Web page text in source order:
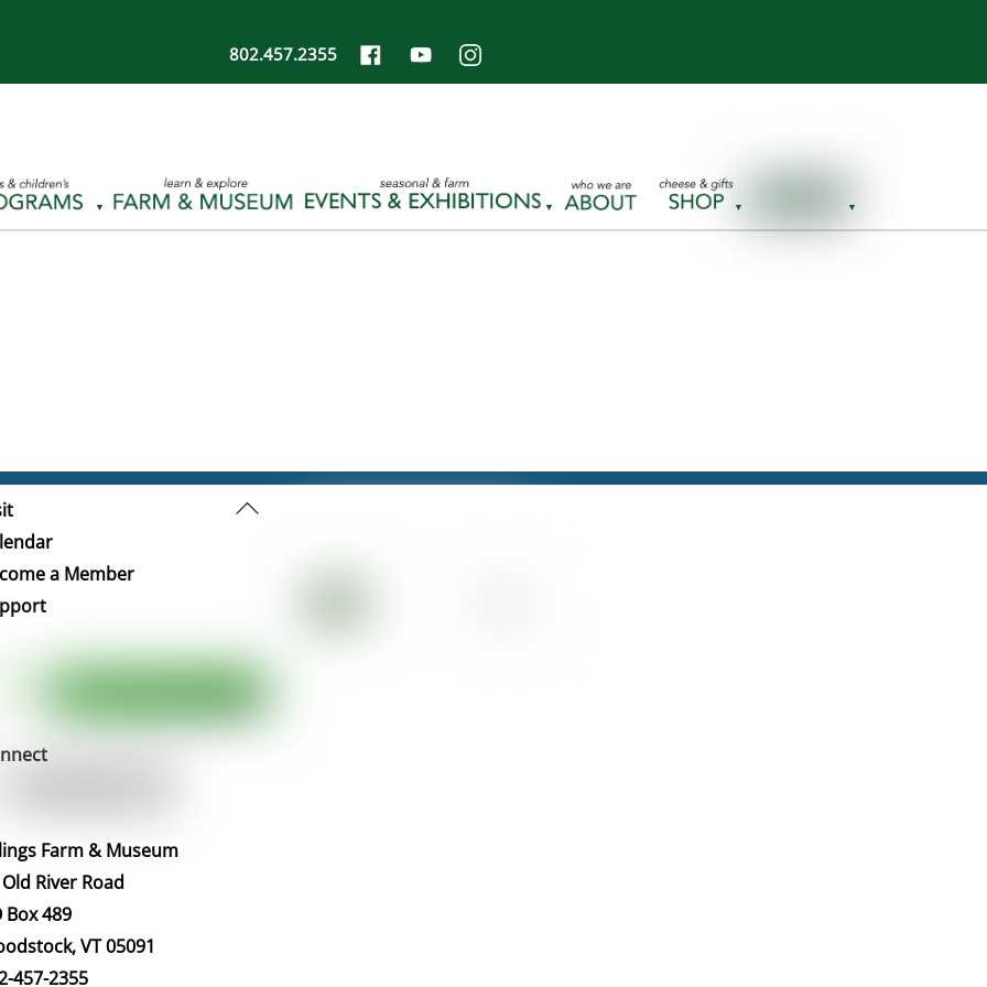
802.457.2355
Back
a Member
Farm & Museum
River Road
Box 489
VT 05091
457-2355